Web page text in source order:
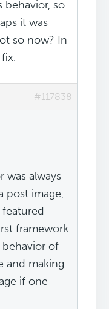
behavior, so
it was
so now? In
#117838
was always
post image,
featured
framework
of
and making
if one